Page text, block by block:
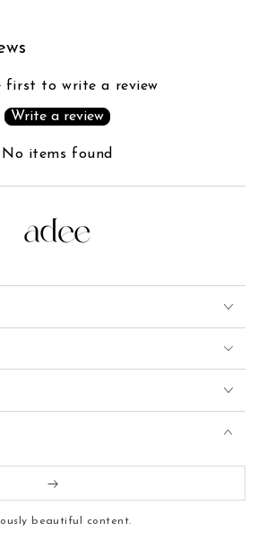
first to write a review
Write a review
No items found
beautiful content.